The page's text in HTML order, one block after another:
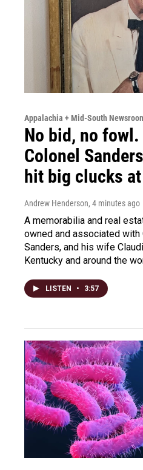
Appalachia + Mid-South
No bid, no
Colonel
hit big clucks
Andrew Henderson, 4 minutes ago
A memorabilia and real
owned and associated with
Sanders, and his wife
Kentucky and around the
LISTEN • 3:57